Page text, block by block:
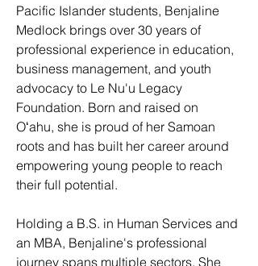
Pacific Islander students, Benjaline
Medlock brings over 30 years of
professional experience in education,
business management, and youth
advocacy to Le Nu'u Legacy
Foundation. Born and raised on
Oʻahu, she is proud of her Samoan
roots and has built her career around
empowering young people to reach
their full potential.
Holding a B.S. in Human Services and
an MBA, Benjaline's professional
journey spans multiple sectors. She